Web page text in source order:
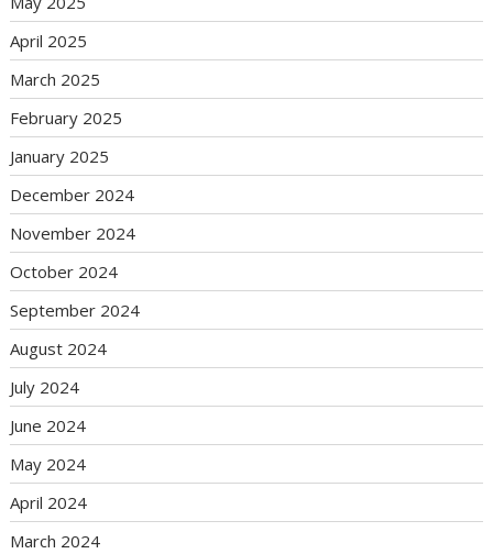
April 2025
March 2025
February 2025
January 2025
December 2024
November 2024
October 2024
September 2024
August 2024
July 2024
June 2024
May 2024
April 2024
March 2024